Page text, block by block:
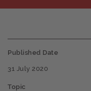
Published Date
31 July 2020
Topic